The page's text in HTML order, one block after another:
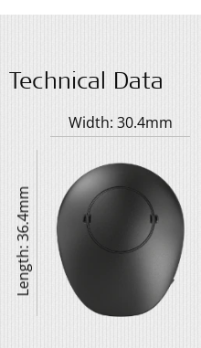
Technical Data
Width: 30.4mm
Length: 36.4mm